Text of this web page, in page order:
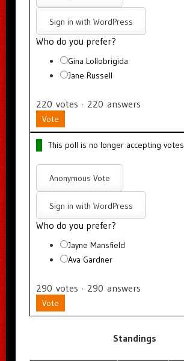
Sign in with WordPress
Who do you prefer?
Gina Lollobrigida
Jane Russell
220 votes · 220 answers
Vote
This poll is no longer accepting votes
Anonymous Vote
Sign in with WordPress
Who do you prefer?
Jayne Mansfield
Ava Gardner
290 votes · 290 answers
Vote
Standings